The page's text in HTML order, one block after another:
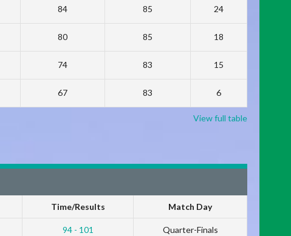
84 85 24
80 85 18
74 83 15
67 83 6
View full table
Time/Results Match Day
94 - 101 Quarter-Finals